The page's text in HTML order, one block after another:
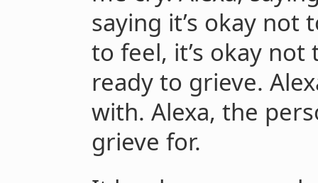
saying it’s okay not
to feel, it’s okay not
ready to grieve.
with. Alexa, the
grieve for.